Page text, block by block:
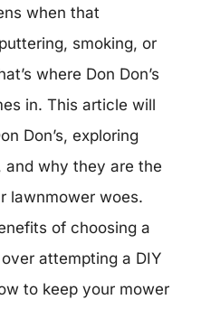
when that
smoking, or
where Don Don’s
in. This article will
Don’s, exploring
and why they are the
lawnmower woes.
of choosing a
attempting a DIY
to keep your mower